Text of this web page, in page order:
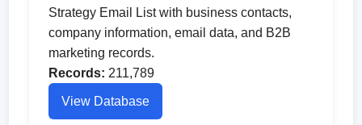
Strategy Email List with business contacts,
company information, email data, and B2B
marketing records.
Records: 211,789
View Database